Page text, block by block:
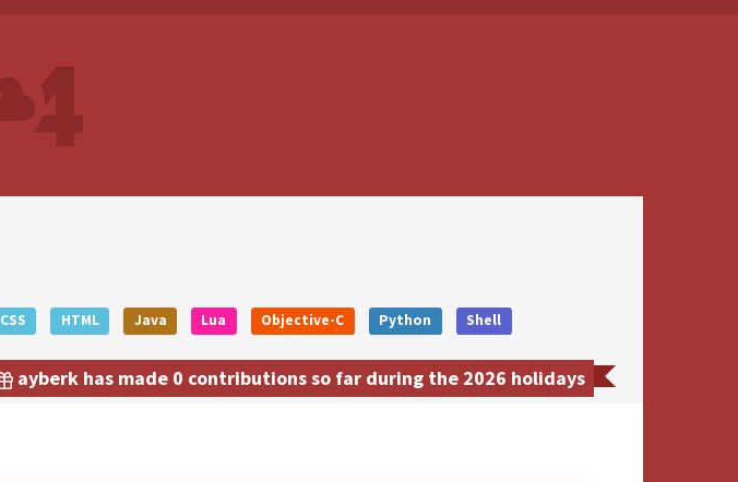
CSS HTML Java Lua Objective-C Python Shell
ayberk has made 0 contributions so far during the 2026 holidays